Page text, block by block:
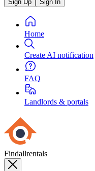
Sign Up Sign In
Home
Create AI notification
FAQ
Landlords & portals
Findallrentals